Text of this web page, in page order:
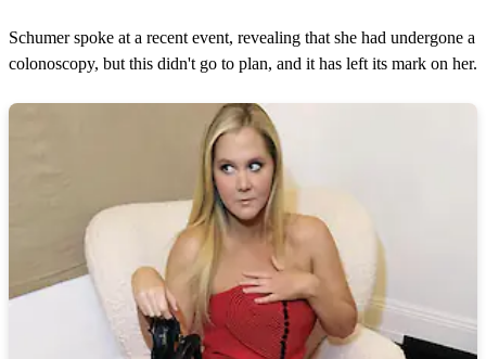
Schumer spoke at a recent event, revealing that she had undergone a
colonoscopy, but this didn't go to plan, and it has left its mark on her.